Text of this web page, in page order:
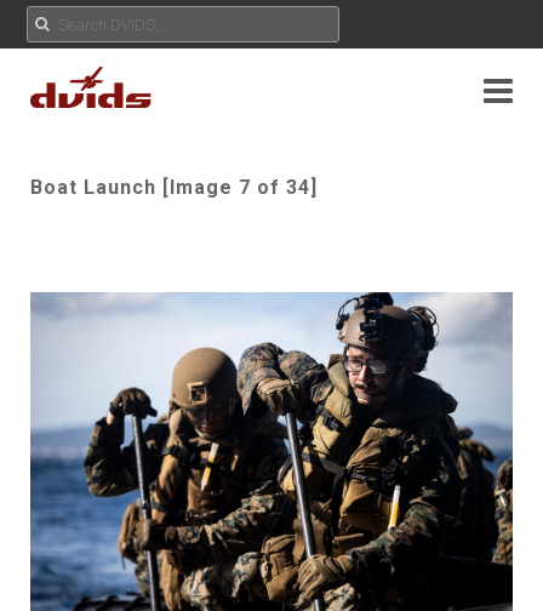
Boat Launch [Image 7 of 34]